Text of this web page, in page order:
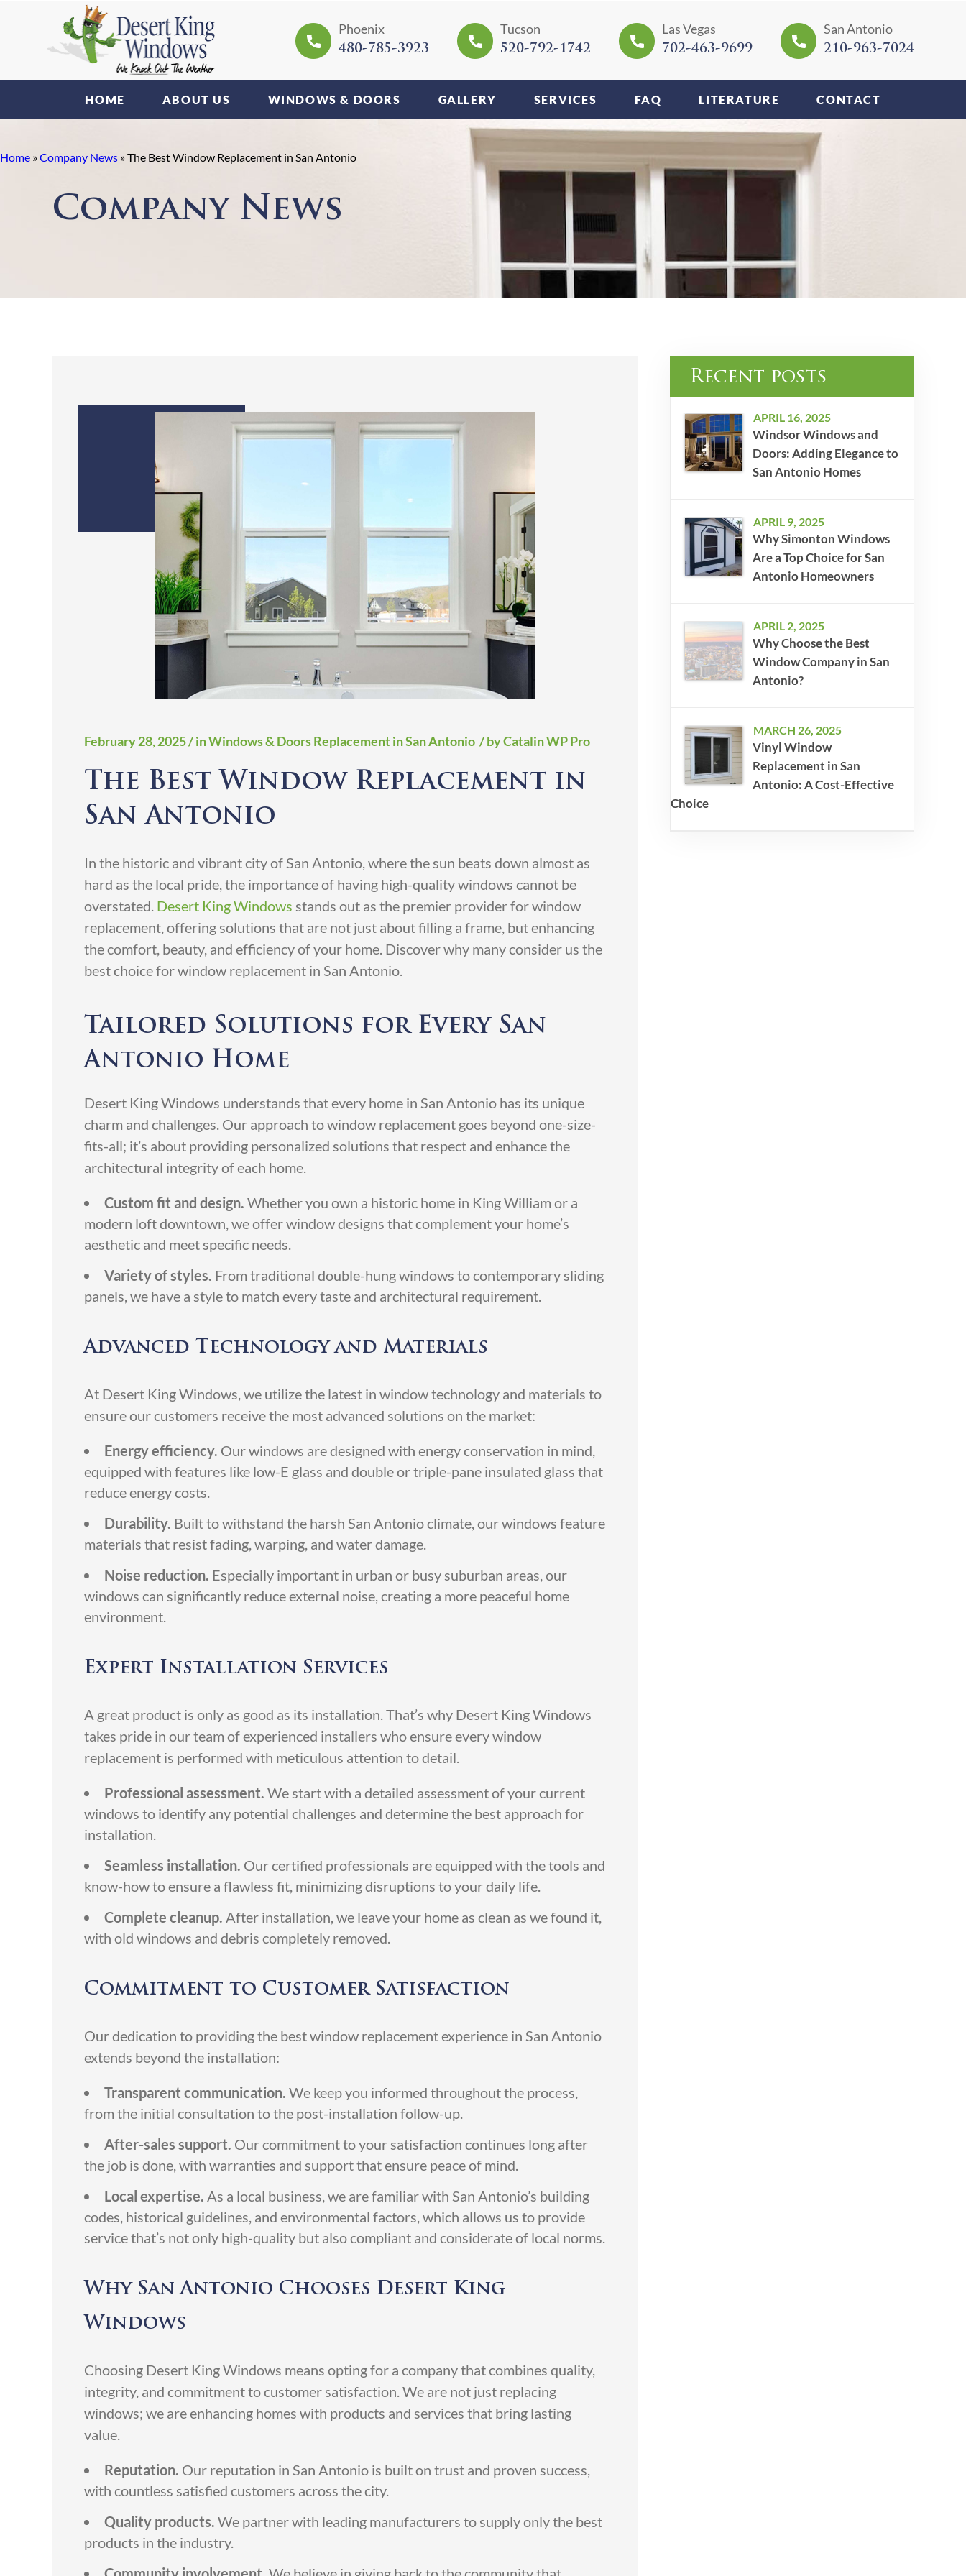
Phoenix
480-785-3923
Tucson
520-792-1742
Las Vegas
702-463-9699
San Antonio
210-963-7024
HOME ABOUT US WINDOWS & DOORS GALLERY SERVICES FAQ LITERATURE CONTACT
Home »Company News »The Best Window Replacement in San Antonio
Company News
February 28, 2025/ in Windows & Doors Replacement in San Antonio / by Catalin WP Pro
The Best Window Replacement in
San Antonio
In the historic and vibrant city of San Antonio, where the sun beats down almost as
hard as the local pride, the importance of having high-quality windows cannot be
overstated. Desert King Windows stands out as the premier provider for window
replacement, offering solutions that are not just about filling a frame, but enhancing
the comfort, beauty, and efficiency of your home. Discover why many consider us the
best choice for window replacement in San Antonio.
Tailored Solutions for Every San
Antonio Home
Desert King Windows understands that every home in San Antonio has its unique
charm and challenges. Our approach to window replacement goes beyond one-size-
fits-all; it’s about providing personalized solutions that respect and enhance the
architectural integrity of each home.
Custom fit and design. Whether you own a historic home in King William or a
modern loft downtown, we offer window designs that complement your home’s
aesthetic and meet specific needs.
Variety of styles. From traditional double-hung windows to contemporary sliding
panels, we have a style to match every taste and architectural requirement.
Advanced Technology and Materials
At Desert King Windows, we utilize the latest in window technology and materials to
ensure our customers receive the most advanced solutions on the market:
Energy efficiency. Our windows are designed with energy conservation in mind,
equipped with features like low-E glass and double or triple-pane insulated glass that
reduce energy costs.
Durability. Built to withstand the harsh San Antonio climate, our windows feature
materials that resist fading, warping, and water damage.
Noise reduction. Especially important in urban or busy suburban areas, our
windows can significantly reduce external noise, creating a more peaceful home
environment.
Expert Installation Services
A great product is only as good as its installation. That’s why Desert King Windows
takes pride in our team of experienced installers who ensure every window
replacement is performed with meticulous attention to detail.
Professional assessment. We start with a detailed assessment of your current
windows to identify any potential challenges and determine the best approach for
installation.
Seamless installation. Our certified professionals are equipped with the tools and
know-how to ensure a flawless fit, minimizing disruptions to your daily life.
Complete cleanup. After installation, we leave your home as clean as we found it,
with old windows and debris completely removed.
Commitment to Customer Satisfaction
Our dedication to providing the best window replacement experience in San Antonio
extends beyond the installation:
Transparent communication. We keep you informed throughout the process,
from the initial consultation to the post-installation follow-up.
After-sales support. Our commitment to your satisfaction continues long after
the job is done, with warranties and support that ensure peace of mind.
Local expertise. As a local business, we are familiar with San Antonio’s building
codes, historical guidelines, and environmental factors, which allows us to provide
service that’s not only high-quality but also compliant and considerate of local norms.
Why San Antonio Chooses Desert King
Windows
Choosing Desert King Windows means opting for a company that combines quality,
integrity, and commitment to customer satisfaction. We are not just replacing
windows; we are enhancing homes with products and services that bring lasting
value.
Reputation. Our reputation in San Antonio is built on trust and proven success,
with countless satisfied customers across the city.
Quality products. We partner with leading manufacturers to supply only the best
products in the industry.
Recent posts
Windsor Windows and
Doors: Adding Elegance to
San Antonio Homes
APRIL 16, 2025
Why Simonton Windows
Are a Top Choice for San
Antonio Homeowners
APRIL 9, 2025
Why Choose the Best
Window Company in San
Antonio?
APRIL 2, 2025
Vinyl Window
Replacement in San
Antonio: A Cost-Effective
Choice
MARCH 26, 2025